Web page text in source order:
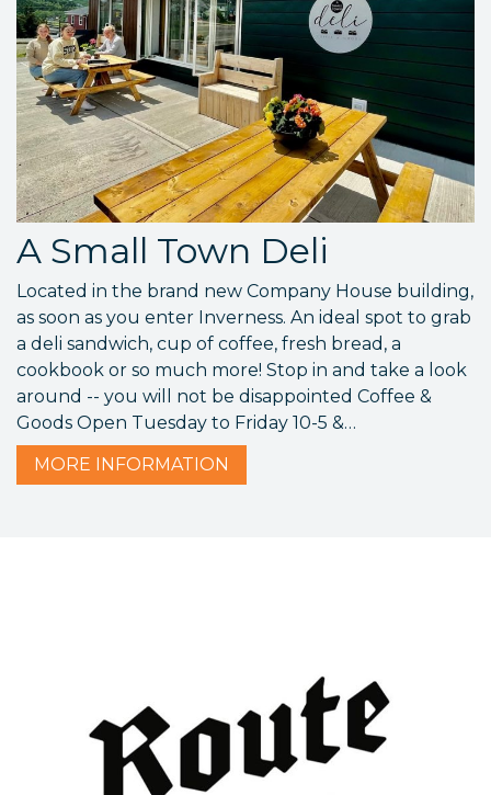
A Small Town Deli
Located in the brand new Company House building,
as soon as you enter Inverness. An ideal spot to grab
a deli sandwich, cup of coffee, fresh bread, a
cookbook or so much more! Stop in and take a look
around -- you will not be disappointed Coffee &
Goods Open Tuesday to Friday 10-5 &…
MORE INFORMATION